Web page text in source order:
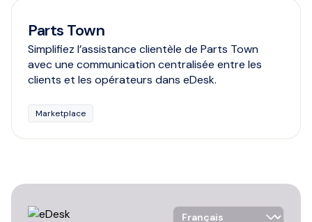
Parts Town
Simplifiez l’assistance clientèle de Parts Town
avec une communication centralisée entre les
clients et les opérateurs dans eDesk.
Marketplace
Language Selector